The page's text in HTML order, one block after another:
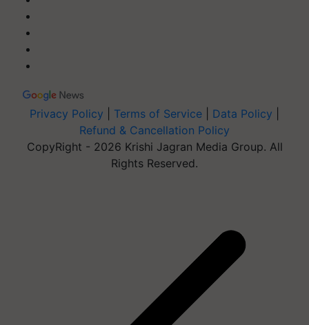
Privacy Policy Terms of Service Data Policy
Refund & Cancellation Policy
CopyRight - 2026 Krishi Jagran Media Group. All
Rights Reserved.